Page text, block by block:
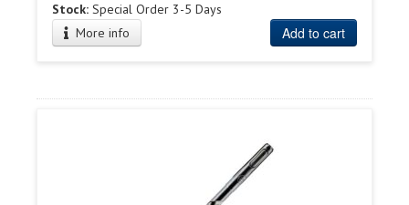
Stock: Special Order 3-5 Days
More info
Add to cart